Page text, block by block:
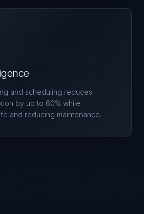
and scheduling reduces
by up to 60% while
and reducing maintenance.